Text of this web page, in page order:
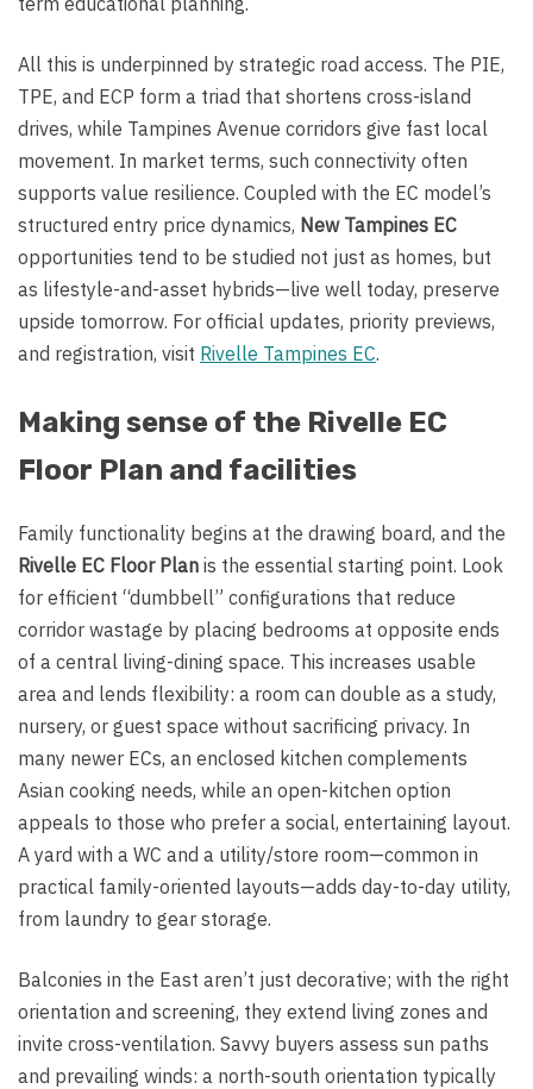
All this is underpinned by strategic road access. The PIE,
TPE, and ECP form a triad that shortens cross-island
drives, while Tampines Avenue corridors give fast local
movement. In market terms, such connectivity often
supports value resilience. Coupled with the EC model’s
structured entry price dynamics, New Tampines EC
opportunities tend to be studied not just as homes, but
as lifestyle-and-asset hybrids—live well today, preserve
upside tomorrow. For official updates, priority previews,
and registration, visit Rivelle Tampines EC.
Making sense of the Rivelle EC
Floor Plan and facilities
Family functionality begins at the drawing board, and the
Rivelle EC Floor Plan is the essential starting point. Look
for efficient “dumbbell” configurations that reduce
corridor wastage by placing bedrooms at opposite ends
of a central living-dining space. This increases usable
area and lends flexibility: a room can double as a study,
nursery, or guest space without sacrificing privacy. In
many newer ECs, an enclosed kitchen complements
Asian cooking needs, while an open-kitchen option
appeals to those who prefer a social, entertaining layout.
A yard with a WC and a utility/store room—common in
practical family-oriented layouts—adds day-to-day utility,
from laundry to gear storage.
Balconies in the East aren’t just decorative; with the right
orientation and screening, they extend living zones and
invite cross-ventilation. Savvy buyers assess sun paths
and prevailing winds: a north-south orientation typically